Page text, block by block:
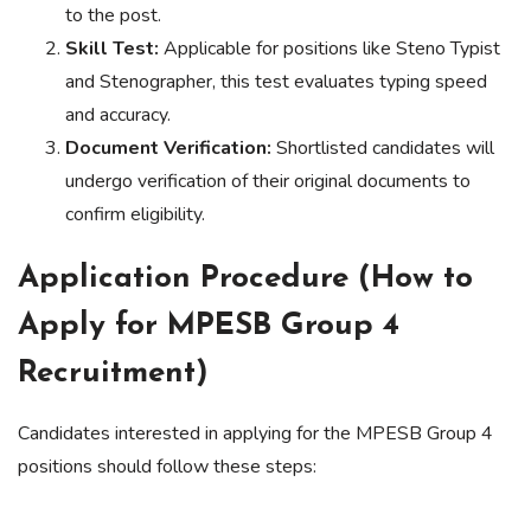
to the post.
Skill Test: Applicable for positions like Steno Typist
and Stenographer, this test evaluates typing speed
and accuracy.
Document Verification: Shortlisted candidates will
undergo verification of their original documents to
confirm eligibility.
Application Procedure (How to
Apply for MPESB Group 4
Recruitment)
Candidates interested in applying for the MPESB Group 4
positions should follow these steps: